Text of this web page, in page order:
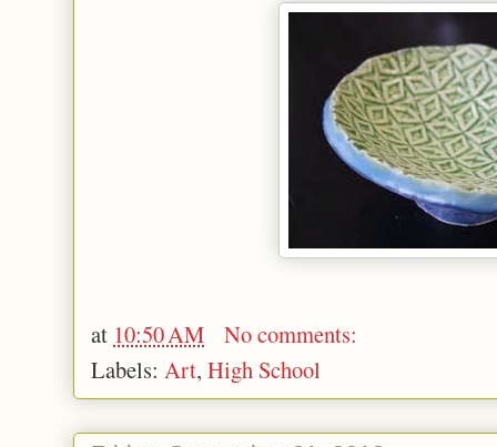
at 10:50 AM
No comments:
Labels: Art, High School